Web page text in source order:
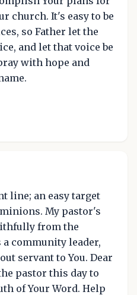
church. It's easy to be
so Father let the
and let that voice be
with hope and
line; an easy target
My pastor's
from the
community leader,
servant to You. Dear
pastor this day to
of Your Word. Help